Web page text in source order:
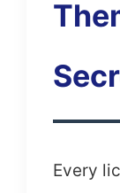
Every